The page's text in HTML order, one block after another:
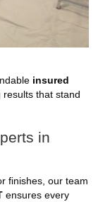
insured
results that stand
in
finishes, our team
ensures every